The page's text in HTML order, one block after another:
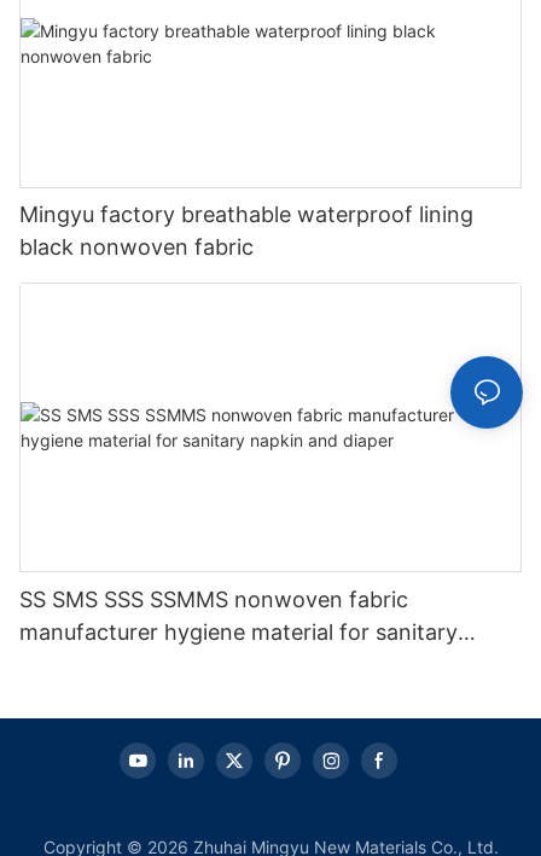
Mingyu factory breathable waterproof lining
black nonwoven fabric
SS SMS SSS SSMMS nonwoven fabric
manufacturer hygiene material for sanitary
Copyright © 2026 Zhuhai Mingyu New Materials Co., Ltd.